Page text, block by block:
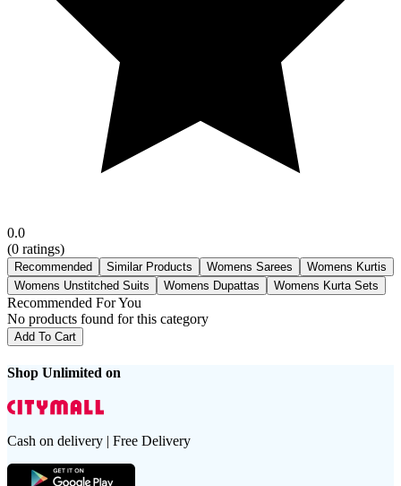
0.0
(0 ratings)
Recommended Similar Products Womens Sarees
Womens Kurtis
Womens Unstitched Suits
Womens Dupattas Womens Kurta Sets
Recommended For You
No products found for this category
Add To Cart
Shop Unlimited on
Cash on delivery | Free Delivery